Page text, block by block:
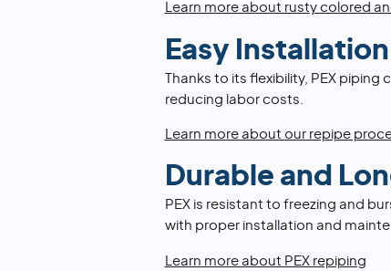
Learn more about rusty colored
Easy Installation
Thanks to its flexibility, PEX
reducing labor costs.
Learn more about our repipe
Durable and
PEX is resistant to freezing and
with proper installation and
Learn more about PEX repiping